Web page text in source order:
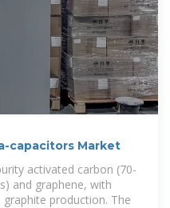
capacitors Market
activated carbon (70-
and graphene, with
production. The